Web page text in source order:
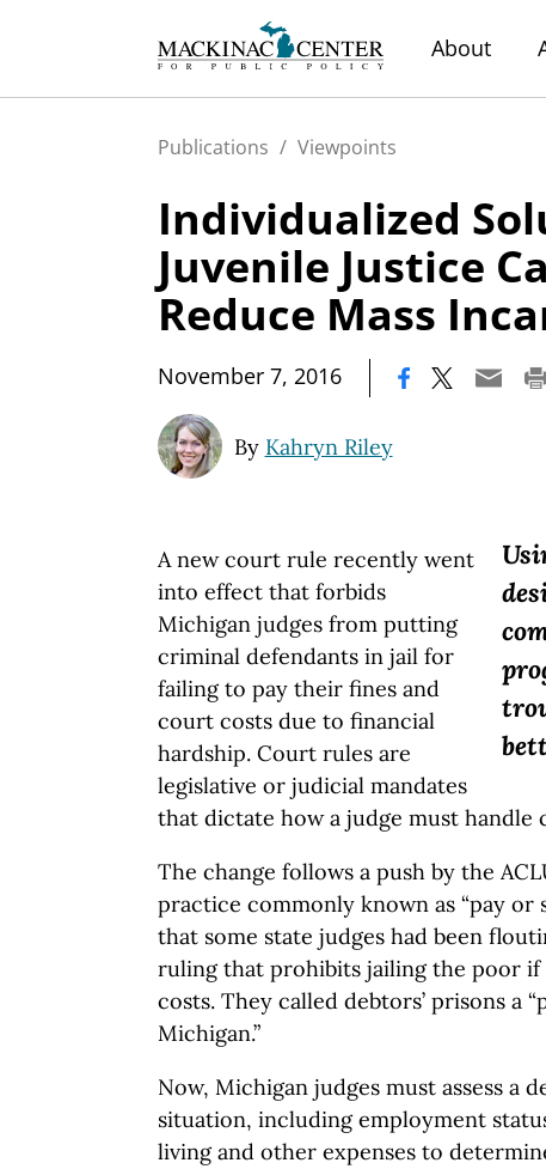
About
Publications / Viewpoints
Individualized
Juvenile Justice
Reduce Mass
November 7, 2016
By Kahryn Riley
A new court rule recently went
into effect that forbids
Michigan judges from putting
criminal defendants in jail for
failing to pay their fines and
court costs due to financial
hardship. Court rules are
legislative or judicial mandates
that dictate how a judge must handle
The change follows a push by the
practice commonly known as “pay or
that some state judges had been
ruling that prohibits jailing the poor if
costs. They called debtors’ prisons a
Michigan.”
Now, Michigan judges must assess a
situation, including employment
living and other expenses to